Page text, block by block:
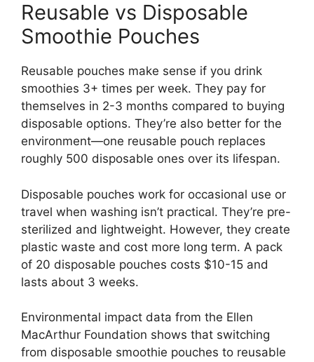
Reusable vs Disposable
Smoothie Pouches
Reusable pouches make sense if you drink
smoothies 3+ times per week. They pay for
themselves in 2-3 months compared to buying
disposable options. They’re also better for the
environment—one reusable pouch replaces
roughly 500 disposable ones over its lifespan.
Disposable pouches work for occasional use or
travel when washing isn’t practical. They’re pre-
sterilized and lightweight. However, they create
plastic waste and cost more long term. A pack
of 20 disposable pouches costs $10-15 and
lasts about 3 weeks.
Environmental impact data from the Ellen
MacArthur Foundation shows that switching
from disposable smoothie pouches to reusable